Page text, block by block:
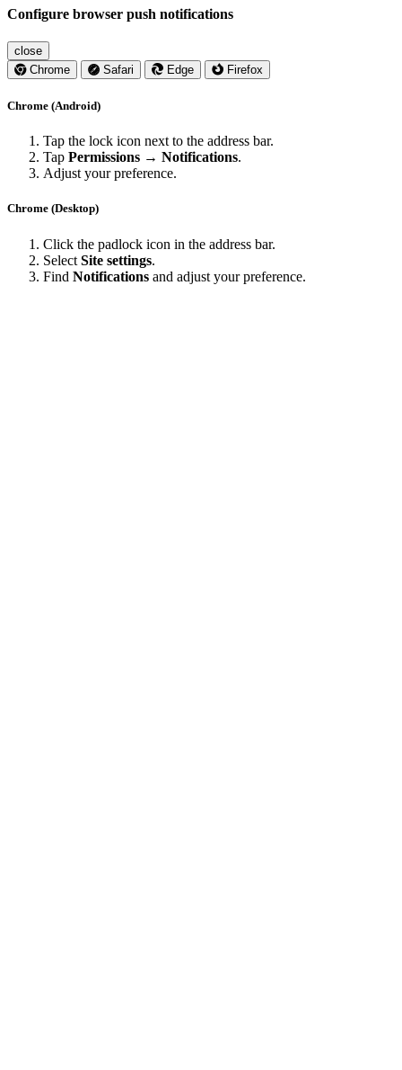
Configure browser push notifications
close
Chrome
Safari Edge Firefox
Chrome (Android)
Tap the lock icon next to the address bar.
Tap Permissions → Notifications.
Adjust your preference.
Chrome (Desktop)
Click the padlock icon in the address bar.
Select Site settings.
Find Notifications and adjust your preference.